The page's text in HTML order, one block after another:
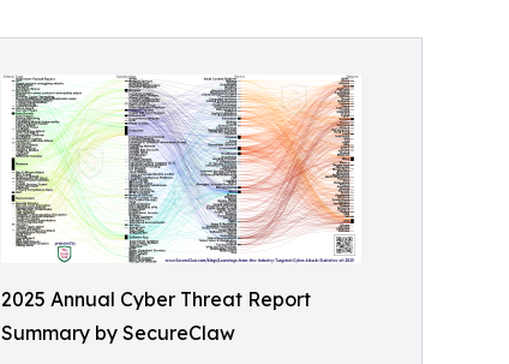
2025 Annual Cyber Threat Report
Summary by SecureClaw